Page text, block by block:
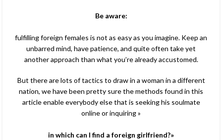
Be aware:
fulfilling foreign females is not as easy as you imagine. Keep an
unbarred mind, have patience, and quite often take yet
another approach than what you’re already accustomed.
But there are lots of tactics to draw in a woman in a different
nation, we have been pretty sure the methods found in this
article enable everybody else that is seeking his soulmate
online or inquiring »
in which can I find a foreign girlfriend?»